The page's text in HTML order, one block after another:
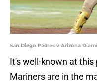
San Diego Padres v Arizona
It's well-known at
Mariners are in the